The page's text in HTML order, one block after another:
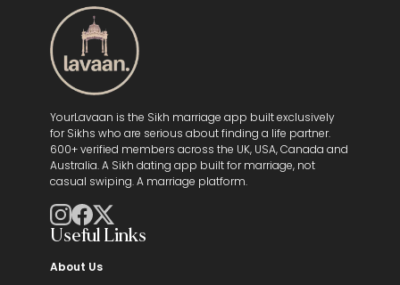
YourLavaan is the Sikh marriage app built exclusively
for Sikhs who are serious about finding a life partner.
600+ verified members across the UK, USA, Canada and
Australia. A Sikh dating app built for marriage, not
casual swiping. A marriage platform.
Useful Links
About Us